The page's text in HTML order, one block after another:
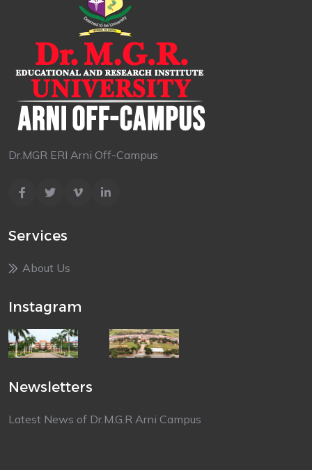
Dr.MGR ERI Arni Off-Campus
Services
About Us
Instagram
Newsletters
Latest News of Dr.M.G.R Arni Campus